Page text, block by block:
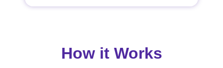
How it Works